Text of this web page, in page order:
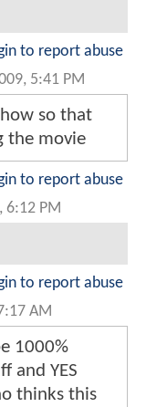
to report abuse
5:41 PM
so that
the movie
to report abuse
6:12 PM
to report abuse
AM
1000%
and YES
thinks this